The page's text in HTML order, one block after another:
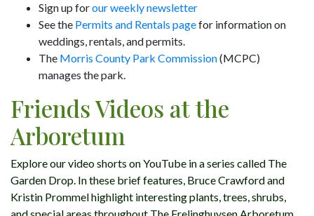
Sign up forour weekly newsletter
See the Permits and Rentals pagefor information on
weddings, rentals, and permits.
The Morris County Park Commission(MCPC)
manages the park.
Friends Videos at the
Arboretum
Explore our video shorts on YouTube in a series called The
Garden Drop. In these brief features, Bruce Crawford and
Kristin Prommel highlight interesting plants, trees, shrubs,